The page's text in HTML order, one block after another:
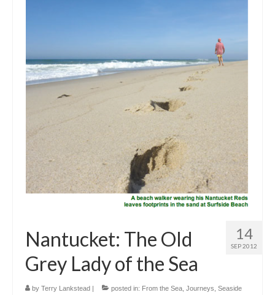
Skiing
Ski Resorts
Ontario
Quebec
Vermont
Alberta
France
Biking
Bike Trails
14
SEP 2012
Nantucket: The Old
Grey Lady of the Sea
by Terry Lankstead | posted in: From the Sea Journeys Seaside